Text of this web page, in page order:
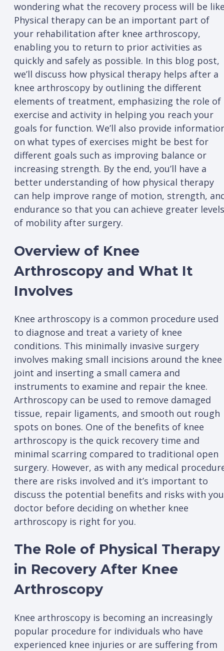
wondering what the recovery process will be
Physical therapy can be an important part of
your rehabilitation after knee arthroscopy,
enabling you to return to prior activities as
quickly and safely as possible. In this blog post,
we’ll discuss how physical therapy helps after a
knee arthroscopy by outlining the different
elements of treatment, emphasizing the role of
exercise and activity in helping you reach your
goals for function. We’ll also provide
on what types of exercises might be best for
different goals such as improving balance or
increasing strength. By the end, you’ll have a
better understanding of how physical therapy
can help improve range of motion, strength,
endurance so that you can achieve greater levels
of mobility after surgery.
Overview of Knee
Arthroscopy and What It
Involves
Knee arthroscopy is a common procedure used
to diagnose and treat a variety of knee
conditions. This minimally invasive surgery
involves making small incisions around the knee
joint and inserting a small camera and
instruments to examine and repair the knee.
Arthroscopy can be used to remove damaged
tissue, repair ligaments, and smooth out rough
spots on bones. One of the benefits of knee
arthroscopy is the quick recovery time and
minimal scarring compared to traditional open
surgery. However, as with any medical
there are risks involved and it’s important to
discuss the potential benefits and risks with
doctor before deciding on whether knee
arthroscopy is right for you.
The Role of Physical Therapy
in Recovery After Knee
Arthroscopy
Knee arthroscopy is becoming an increasingly
popular procedure for individuals who have
experienced knee injuries or are suffering from